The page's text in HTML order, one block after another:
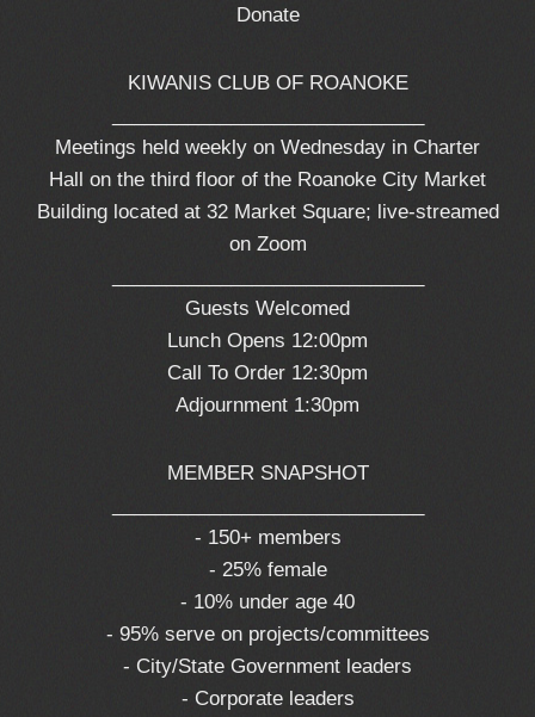
Donate
KIWANIS CLUB OF ROANOKE
Meetings held weekly on Wednesday in Charter
Hall on the third floor of the Roanoke City Market
Building located at 32 Market Square; live-streamed
on Zoom
Guests Welcomed
Lunch Opens 12:00pm
Call To Order 12:30pm
Adjournment 1:30pm
MEMBER SNAPSHOT
- 150+ members
- 25% female
- 10% under age 40
- 95% serve on projects/committees
- City/State Government leaders
- Corporate leaders